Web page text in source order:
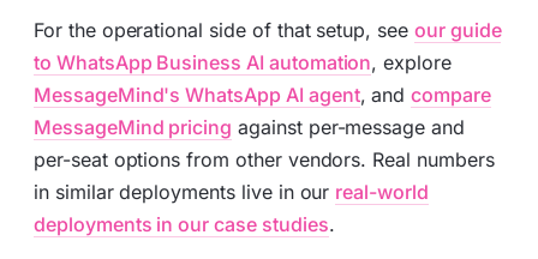
For the operational side of that setup, see our guide
to WhatsApp Business AI automation, explore
MessageMind's WhatsApp AI agent, andcompare
MessageMind pricing against per-message and
per-seat options from other vendors. Real numbers
in similar deployments live in our real-world
deployments in our case studies.